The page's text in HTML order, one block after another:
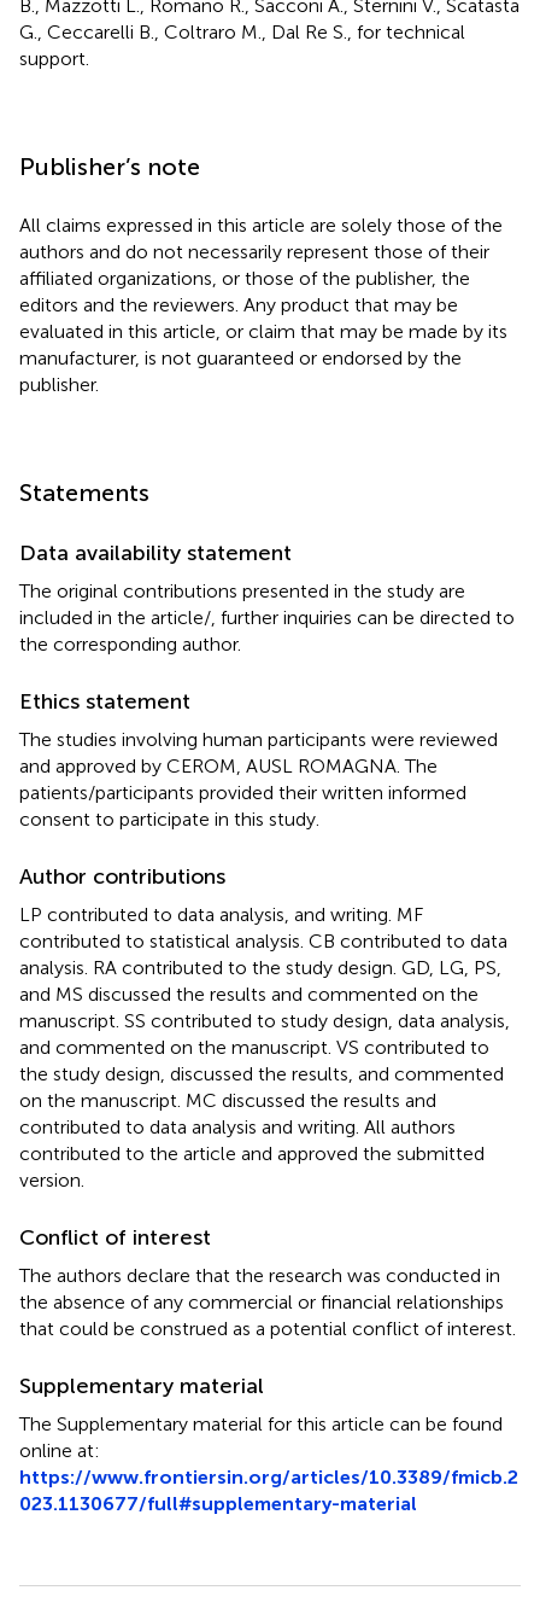
B., Mazzotti L., Romano R., Sacconi A., Sternini V., Scatasta
G., Ceccarelli B., Coltraro M., Dal Re S., for technical
support.
Publisher’s note
All claims expressed in this article are solely those of the
authors and do not necessarily represent those of their
affiliated organizations, or those of the publisher, the
editors and the reviewers. Any product that may be
evaluated in this article, or claim that may be made by its
manufacturer, is not guaranteed or endorsed by the
publisher.
Statements
Data availability statement
The original contributions presented in the study are
included in the article/ , further inquiries can be directed to
the corresponding author.
Ethics statement
The studies involving human participants were reviewed
and approved by CEROM, AUSL ROMAGNA. The
patients/participants provided their written informed
consent to participate in this study.
Author contributions
LP contributed to data analysis, and writing. MF
contributed to statistical analysis. CB contributed to data
analysis. RA contributed to the study design. GD, LG, PS,
and MS discussed the results and commented on the
manuscript. SS contributed to study design, data analysis,
and commented on the manuscript. VS contributed to
the study design, discussed the results, and commented
on the manuscript. MC discussed the results and
contributed to data analysis and writing. All authors
contributed to the article and approved the submitted
version.
Conflict of interest
The authors declare that the research was conducted in
the absence of any commercial or financial relationships
that could be construed as a potential conflict of interest.
Supplementary material
The Supplementary material for this article can be found
online at:
https://www.frontiersin.org/articles/10.3389/fmicb.2
023.1130677/full#supplementary-material